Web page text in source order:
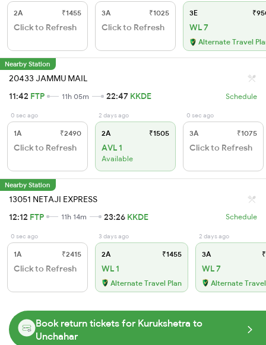
2A ₹1455
Click to Refresh
3A ₹1025
Click to Refresh
3E
WL 7
Alternate Travel
Nearby Station
20433 JAMMU MAIL
11:42 FTP 11h 05m 22:47 KKDE Schedule
0 sec ago
1A ₹2490
Click to Refresh
2 days ago
2A ₹1505
AVL 1
Available
0 sec ago
3A ₹1075
Click to Refresh
Nearby Station
13051 NETAJI EXPRESS
12:12 FTP 11h 14m 23:26 KKDE Schedule
0 sec ago
1A ₹2415
Click to Refresh
3 days ago
2A ₹1455
WL 1
Alternate Travel Plan
2 days ago
3A
WL 7
Alternate
Book return tickets for Kurukshetra to
Unchahar